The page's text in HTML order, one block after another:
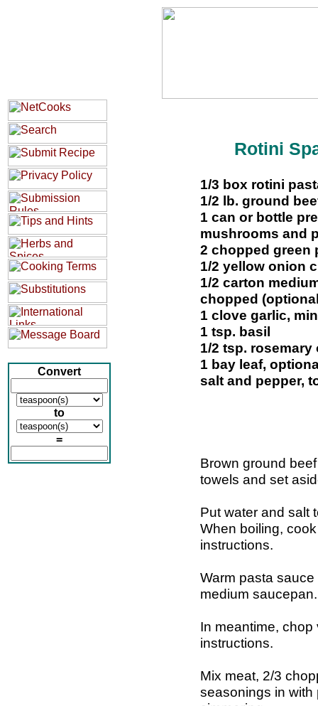
Convert
to
=
Rotini
1/3 box rotini
1/2 lb. ground
1 can or bottle
mushrooms and
2 chopped green
1/2 yellow onion
1/2 carton
chopped
1 clove garlic,
1 tsp. basil
1/2 tsp.
1 bay leaf,
salt and pepper,
Brown ground
towels and set
Put water and salt
When boiling,
instructions.
Warm pasta
medium saucepan.
In meantime,
instructions.
Mix meat, 2/3
seasonings in